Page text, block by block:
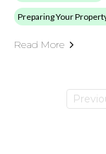
Preparing Your
Read More